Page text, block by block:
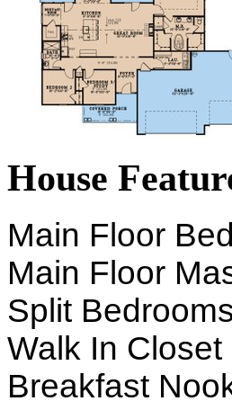
House
Main Floor
Main Floor
Split
Walk In Closet
Breakfast